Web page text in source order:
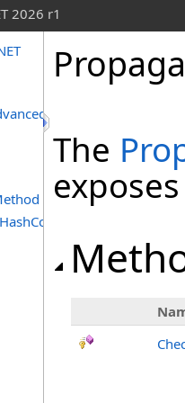
2026 r1
The